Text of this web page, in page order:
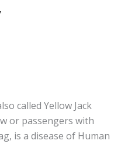
called Yellow Jack
or passengers with
is a disease of Human